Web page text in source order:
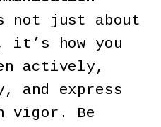
not just about
it’s how you
actively,
and express
vigor. Be